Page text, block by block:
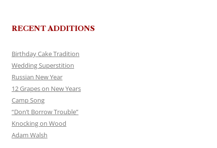
RECENT ADDITIONS
Birthday Cake Tradition
Wedding Superstition
Russian New Year
12 Grapes on New Years
Camp Song
“Don’t Borrow Trouble”
Knocking on Wood
Adam Walsh